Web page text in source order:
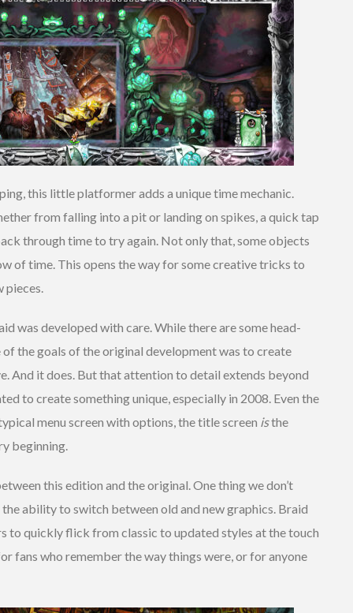
this little platformer adds a unique time mechanic.
from falling into a pit or landing on spikes, a quick tap
through time to try again. Not only that, some objects
of time. This opens the way for some creative tricks to
pieces.
was developed with care. While there are some head-
the goals of the original development was to create
And it does. But that attention to detail extends beyond
to create something unique, especially in 2008. Even the
menu screen with options, the title screen isthe
beginning.
this edition and the original. One thing we don’t
ability to switch between old and new graphics. Braid
to quickly flick from classic to updated styles at the touch
fans who remember the way things were, or for anyone